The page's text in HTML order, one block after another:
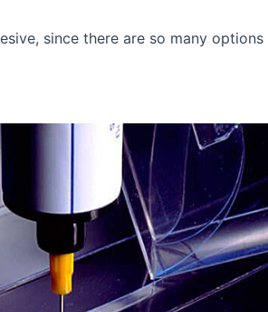
since there are so many options